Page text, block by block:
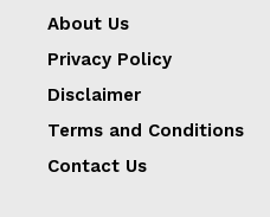
About Us
Privacy Policy
Disclaimer
Terms and Conditions
Contact Us